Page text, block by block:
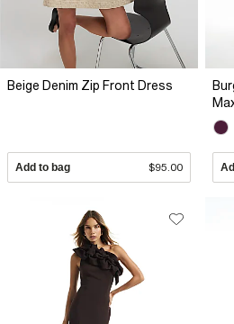
Beige Denim Zip Front Dress
Add to bag $95.00